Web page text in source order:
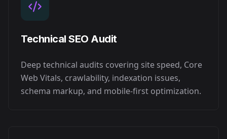
Technical SEO Audit
Deep technical audits covering site speed, Core
Web Vitals, crawlability, indexation issues,
schema markup, and mobile-first optimization.